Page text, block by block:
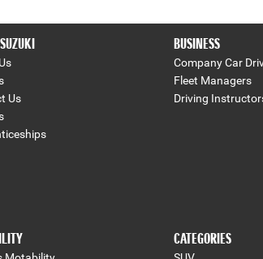
Us
BUSINESS
Company Car
Fleet Managers
Driving
CATEGORIES